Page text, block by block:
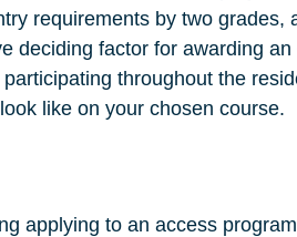
requirements by two
deciding factor for awarding
throughout the
like on your chosen course.
applying to an access